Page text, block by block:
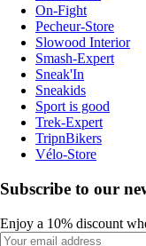
On-Fight
Pecheur-Store
Slowood Interior
Smash-Expert
Sneak'In
Sneakids
Sport is good
Trek-Expert
TripnBikers
Vélo-Store
Subscribe to our
Enjoy a 10% discount